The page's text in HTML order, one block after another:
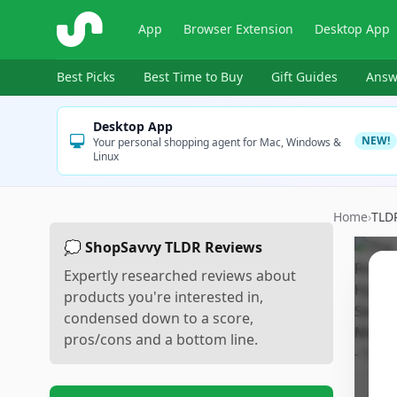
ShopSavvy App Browser Extension Desktop App
Best Picks Best Time to Buy Gift Guides
Desktop App
Your personal shopping agent for Mac, Windows &
Linux
NEW!
💭 ShopSavvy TLDR Reviews
Expertly researched reviews about
products you're interested in,
condensed down to a score,
pros/cons and a bottom line.
Home›